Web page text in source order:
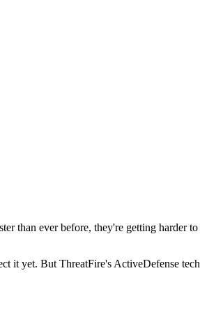
than ever before, they're getting harder
it yet. But ThreatFire's ActiveDefense